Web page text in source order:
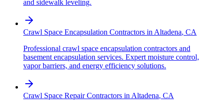
and sidewalk leveling.
Crawl Space Encapsulation Contractors in Altadena, CA
Professional crawl space encapsulation contractors and
basement encapsulation services. Expert moisture control,
vapor barriers, and energy efficiency solutions.
Crawl Space Repair Contractors in Altadena, CA